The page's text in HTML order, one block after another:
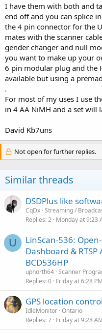
I have them with both and
end off and you can splice
the 4 pin connector for the
mates with the scanner
gender changer and null
you want to make up your
6 pin modular plug and the
available but using a
.
For most of my uses I use
in 4 AA NiMH and a set will
David Kb7uns
Not open for further replies.
Similar threads
DSDPlus like
CqDx Streaming /
Replies 2 Monday at 9:23
U
LinScan-536:
Dashboard &
BCD536HP
upnorth64 Scanner
Replies 0 Friday at 6:28 PM
GPS location control
IdleMonitor Ontario
Replies 7 Friday at 9:28